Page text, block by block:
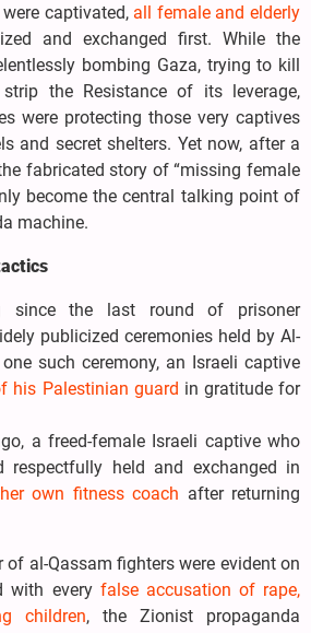
captivated, all female and elderly
and exchanged first. While the
bombing Gaza, trying to kill
the Resistance of its leverage,
were protecting those very captives
and secret shelters. Yet now, after a
fabricated story of “missing female
become the central talking point of
machine.
since the last round of prisoner
publicized ceremonies held by Al-
such ceremony, an Israeli captive
his Palestinian guard in gratitude for
a freed-female Israeli captive who
respectfully held and exchanged in
own fitness coach after returning
al-Qassam fighters were evident on
with every false accusation of rape,
children, the Zionist propaganda